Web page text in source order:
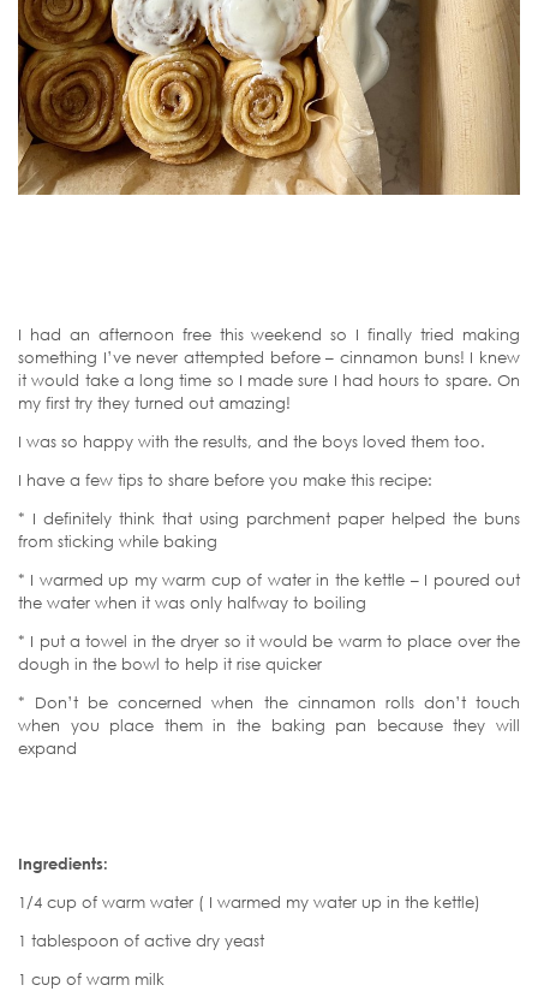
I had an afternoon free this weekend so I finally tried making
something I’ve never attempted before – cinnamon buns! I knew
it would take a long time so I made sure I had hours to spare. On
my first try they turned out amazing!
I was so happy with the results, and the boys loved them too.
I have a few tips to share before you make this recipe:
* I definitely think that using parchment paper helped the buns
from sticking while baking
* I warmed up my warm cup of water in the kettle – I poured out
the water when it was only halfway to boiling
* I put a towel in the dryer so it would be warm to place over the
dough in the bowl to help it rise quicker
* Don’t be concerned when the cinnamon rolls don’t touch
when you place them in the baking pan because they will
expand
Ingredients:
1/4 cup of warm water ( I warmed my water up in the kettle)
1 tablespoon of active dry yeast
1 cup of warm milk